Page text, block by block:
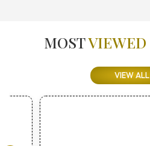
MOSTVIEWED
VIEW ALL